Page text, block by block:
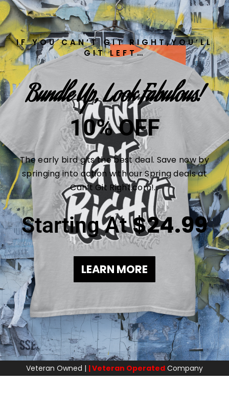
IF YOU CAN’T GIT RIGHT,YOU’LL
GIT LEFT…
Bundle Up, Look Fabulous!
10% OFF
The early bird gits the best deal. Save now by
springing into action with our Spring deals at
Can’t Git Right.com!…
Starting At $24.99
LEARN MORE
Veteran Owned | | Veteran Operated Company